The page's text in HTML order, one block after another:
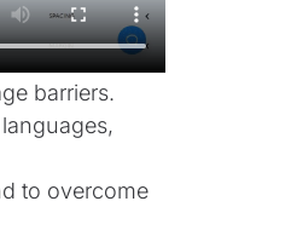
barriers.
to overcome